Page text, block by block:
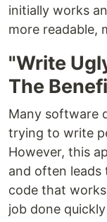
initially works
more readable,
"Write
The
Many software
trying to write
However, this
and often
code that
job done